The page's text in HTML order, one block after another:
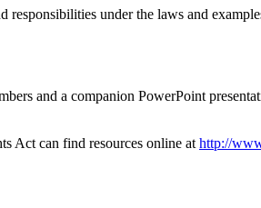
under the laws and
and a companion PowerPoint
Act can find resources online at http://